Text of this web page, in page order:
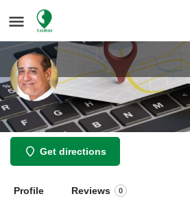
Dr. Abbas Rajabi, DDS
Get directions
Profile Reviews 0